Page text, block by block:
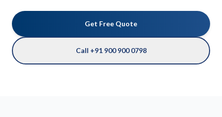
Get Free Quote
Call +91 900 900 0798